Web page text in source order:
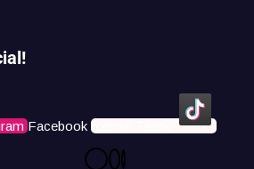
Facebook Icons8 Tiktok